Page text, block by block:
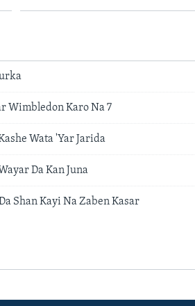
Wimbledon Karo Na 7
Wata 'Yar Jarida
Da Kan Juna
Shan Kayi Na Zaben Kasar